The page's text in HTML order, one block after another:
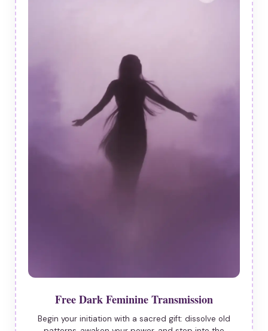
Free Dark Feminine Transmission
Begin your initiation with a sacred gift: dissolve old